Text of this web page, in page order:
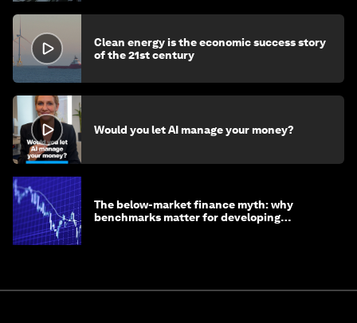
Clean energy is the economic success story
of the 21st century
Would you let AI manage your money?
The below-market finance myth: why
benchmarks matter for developing